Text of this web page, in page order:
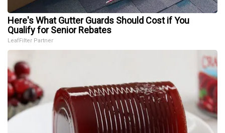
Here's What Gutter Guards Should Cost if You
Qualify for Senior Rebates
LeafFilter Partner